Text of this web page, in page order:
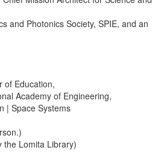
and Photonics Society, SPIE, and an
of Education,
Academy of Engineering,
| Space Systems
the Lomita Library)